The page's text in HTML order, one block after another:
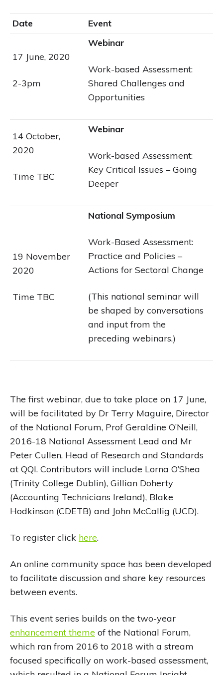
Date Event
17 June, 2020
2-3pm
Webinar
Work-based Assessment:
Shared Challenges and
Opportunities
14 October,
2020
Time TBC
Webinar
Work-based Assessment:
Key Critical Issues – Going
Deeper
19 November
2020
Time TBC
National Symposium
Work-Based Assessment:
Practice and Policies –
Actions for Sectoral Change
(This national seminar will
be shaped by conversations
and input from the
preceding webinars.)
The first webinar, due to take place on 17 June,
will be facilitated by Dr Terry Maguire, Director
of the National Forum, Prof Geraldine O’Neill,
2016-18 National Assessment Lead and Mr
Peter Cullen, Head of Research and Standards
at QQI. Contributors will include Lorna O’Shea
(Trinity College Dublin), Gillian Doherty
(Accounting Technicians Ireland), Blake
Hodkinson (CDETB) and John McCallig (UCD).
To register click here.
An online community space has been developed
to facilitate discussion and share key resources
between events.
This event series builds on the two-year
enhancement theme of the National Forum,
which ran from 2016 to 2018 with a stream
focused specifically on work-based assessment,